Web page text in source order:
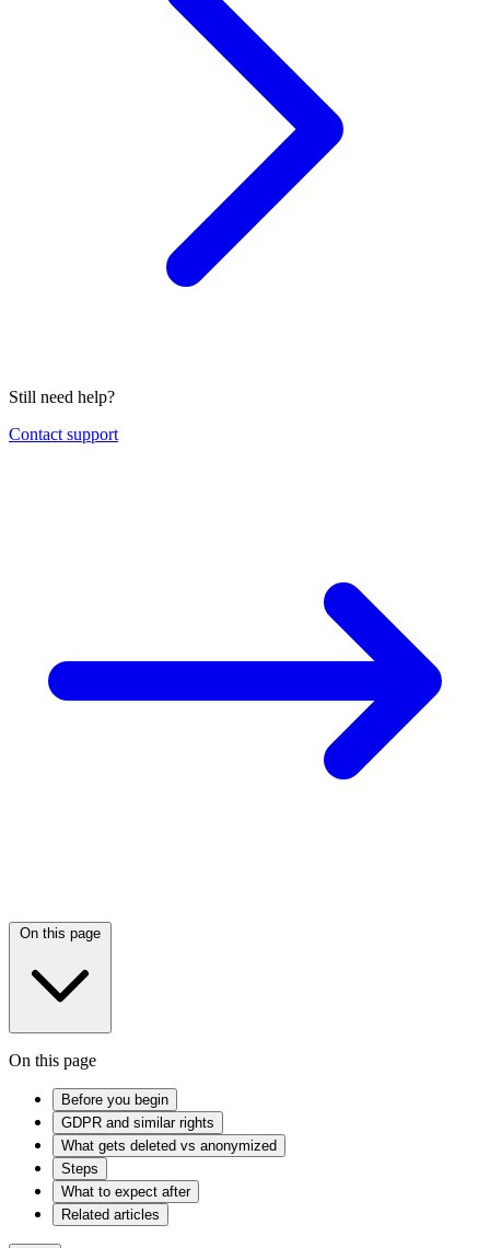
Still need help?
Contact support
On this page
On this page
Before you begin
GDPR and similar rights
What gets deleted vs anonymized
Steps
What to expect after
Related articles